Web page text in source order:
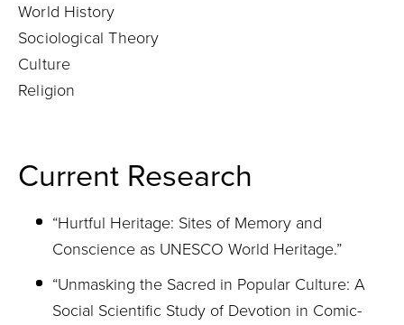
World History
Sociological Theory
Culture
Religion
Current Research
“Hurtful Heritage: Sites of Memory and
Conscience as UNESCO World Heritage.”
“Unmasking the Sacred in Popular Culture: A
Social Scientific Study of Devotion in Comic-